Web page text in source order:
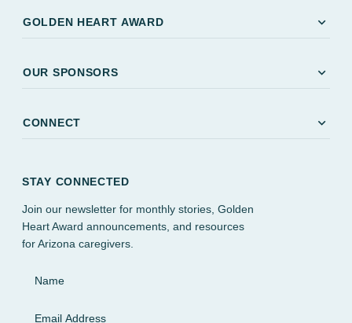
GOLDEN HEART AWARD expand_more
OUR SPONSORS expand_more
CONNECT expand_more
STAY CONNECTED
Join our newsletter for monthly stories, Golden
Heart Award announcements, and resources
for Arizona caregivers.
Name
Email Address